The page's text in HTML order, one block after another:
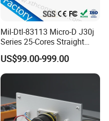
Mil-Dtl-83113 Micro-D J30j
Series 25-Cores Straight
Insertion PCB J30j-25zkn-J
Socket Connectors
US$99.00-999.00